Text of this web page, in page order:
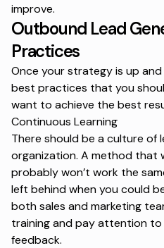
improve.
Outbound Lead
Practices
Once your strategy is up
best practices that you
want to achieve the best
Continuous Learning
There should be a culture of
organization. A method that
probably won’t work the
left behind when you could
both sales and marketing
training and pay attention
feedback.